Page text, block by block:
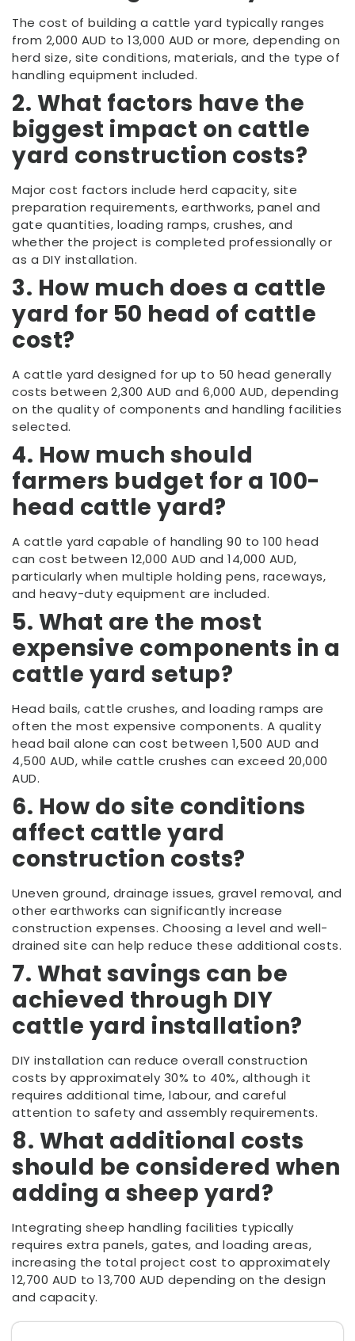
The cost of building a cattle yard typically ranges
from 2,000 AUD to 13,000 AUD or more, depending on
herd size, site conditions, materials, and the type of
handling equipment included.
2. What factors have the
biggest impact on cattle
yard construction costs?
Major cost factors include herd capacity, site
preparation requirements, earthworks, panel and
gate quantities, loading ramps, crushes, and
whether the project is completed professionally or
as a DIY installation.
3. How much does a cattle
yard for 50 head of cattle
cost?
A cattle yard designed for up to 50 head generally
costs between 2,300 AUD and 6,000 AUD, depending
on the quality of components and handling facilities
selected.
4. How much should
farmers budget for a 100-
head cattle yard?
A cattle yard capable of handling 90 to 100 head
can cost between 12,000 AUD and 14,000 AUD,
particularly when multiple holding pens, raceways,
and heavy-duty equipment are included.
5. What are the most
expensive components in a
cattle yard setup?
Head bails, cattle crushes, and loading ramps are
often the most expensive components. A quality
head bail alone can cost between 1,500 AUD and
4,500 AUD, while cattle crushes can exceed 20,000
AUD.
6. How do site conditions
affect cattle yard
construction costs?
Uneven ground, drainage issues, gravel removal, and
other earthworks can significantly increase
construction expenses. Choosing a level and well-
drained site can help reduce these additional costs.
7. What savings can be
achieved through DIY
cattle yard installation?
DIY installation can reduce overall construction
costs by approximately 30% to 40%, although it
requires additional time, labour, and careful
attention to safety and assembly requirements.
8. What additional costs
should be considered when
adding a sheep yard?
Integrating sheep handling facilities typically
requires extra panels, gates, and loading areas,
increasing the total project cost to approximately
12,700 AUD to 13,700 AUD depending on the design
and capacity.